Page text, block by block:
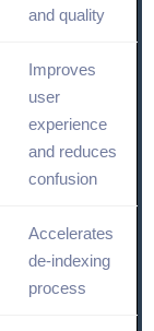
and quality
Improves
user
experience
and reduces
confusion
Accelerates
de-indexing
process